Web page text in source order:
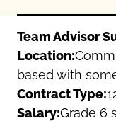
Yorkshire
Team Advisor
Location:
based with
Contract Type:
Salary:Grade 6